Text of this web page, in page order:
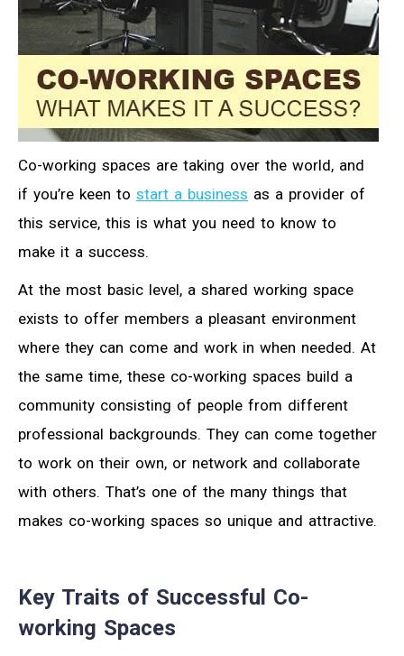
Co-working spaces are taking over the world, and
if you’re keen to start a business as a provider of
this service, this is what you need to know to
make it a success.
At the most basic level, a shared working space
exists to offer members a pleasant environment
where they can come and work in when needed. At
the same time, these co-working spaces build a
community consisting of people from different
professional backgrounds. They can come together
to work on their own, or network and collaborate
with others. That’s one of the many things that
makes co-working spaces so unique and attractive.
Key Traits of Successful Co-
working Spaces